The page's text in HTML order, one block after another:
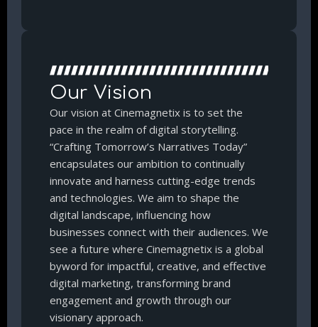
Our Vision
Our vision at Cinemagnetix is to set the
pace in the realm of digital storytelling.
“Crafting Tomorrow’s Narratives Today”
encapsulates our ambition to continually
innovate and harness cutting-edge trends
and technologies. We aim to shape the
digital landscape, influencing how
businesses connect with their audiences. We
see a future where Cinemagnetix is a global
byword for impactful, creative, and effective
digital marketing, transforming brand
engagement and growth through our
visionary approach.